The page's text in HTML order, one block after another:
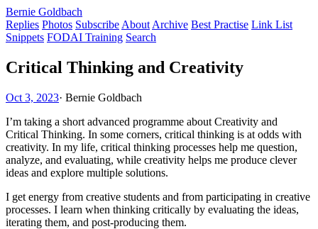
Bernie Goldbach
Replies Photos Subscribe About Archive Best Practise Link List
Snippets FODAI Training Search
Critical Thinking and Creativity
Oct 3, 2023· Bernie Goldbach
I’m taking a short advanced programme about Creativity and
Critical Thinking. In some corners, critical thinking is at odds with
creativity. In my life, critical thinking processes help me question,
analyze, and evaluating, while creativity helps me produce clever
ideas and explore multiple solutions.
I get energy from creative students and from participating in creative
processes. I learn when thinking critically by evaluating the ideas,
iterating them, and post-producing them.